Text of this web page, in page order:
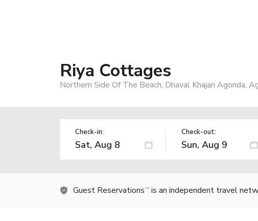
Riya Cottages
Northern Side Of The Beach, Dhaval Khajan Agonda,
Check-in: Check-out:
Guest Reservations TM is an independent travel